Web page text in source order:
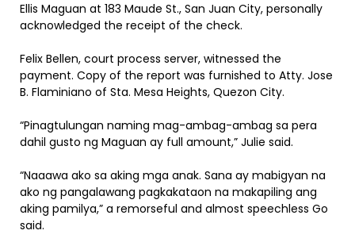
Ellis Maguan at 183 Maude St., San Juan City, personally
acknowledged the receipt of the check.
Felix Bellen, court process server, witnessed the
payment. Copy of the report was furnished to Atty. Jose
B. Flaminiano of Sta. Mesa Heights, Quezon City.
“Pinagtulungan naming mag-ambag-ambag sa pera
dahil gusto ng Maguan ay full amount,” Julie said.
“Naaawa ako sa aking mga anak. Sana ay mabigyan na
ako ng pangalawang pagkakataon na makapiling ang
aking pamilya,” a remorseful and almost speechless Go
said.